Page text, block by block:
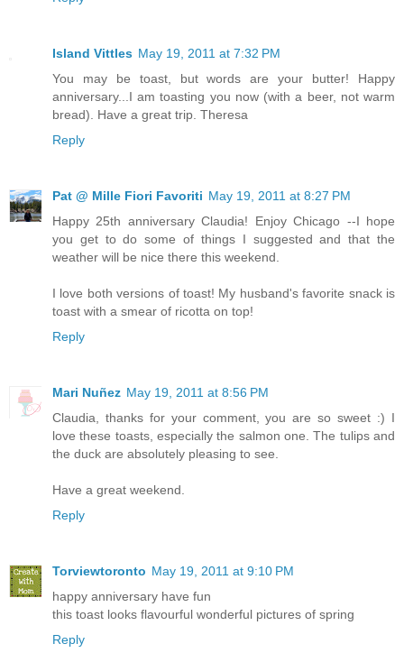
Island Vittles May 19, 2011 at 7:32 PM
You may be toast, but words are your butter! Happy
anniversary...I am toasting you now (with a beer, not warm
bread). Have a great trip. Theresa
Reply
Pat @ Mille Fiori Favoriti May 19, 2011 at 8:27 PM
Happy 25th anniversary Claudia! Enjoy Chicago --I hope
you get to do some of things I suggested and that the
weather will be nice there this weekend.
I love both versions of toast! My husband's favorite snack is
toast with a smear of ricotta on top!
Reply
Mari Nuñez May 19, 2011 at 8:56 PM
Claudia, thanks for your comment, you are so sweet :) I
love these toasts, especially the salmon one. The tulips and
the duck are absolutely pleasing to see.
Have a great weekend.
Reply
Torviewtoronto May 19, 2011 at 9:10 PM
happy anniversary have fun
this toast looks flavourful wonderful pictures of spring
Reply